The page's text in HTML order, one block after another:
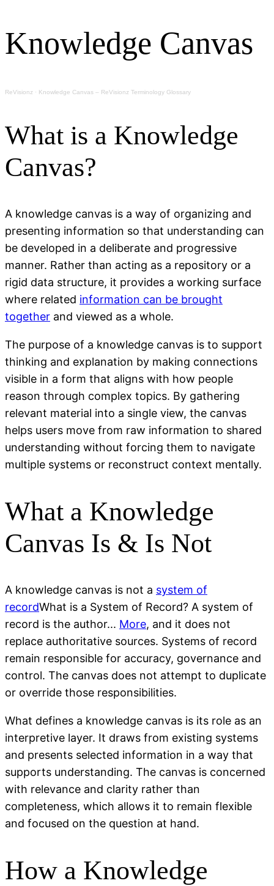
Knowledge Canvas
ReVisionz · Knowledge Canvas – ReVisionz Terminology Glossary
What is a Knowledge
Canvas?
A knowledge canvas is a way of organizing and
presenting information so that understanding can
be developed in a deliberate and progressive
manner. Rather than acting as a repository or a
rigid data structure, it provides a working surface
where related information can be brought
together and viewed as a whole.
The purpose of a knowledge canvas is to support
thinking and explanation by making connections
visible in a form that aligns with how people
reason through complex topics. By gathering
relevant material into a single view, the canvas
helps users move from raw information to shared
understanding without forcing them to navigate
multiple systems or reconstruct context mentally.
What a Knowledge
Canvas Is & Is Not
A knowledge canvas is not a system of
recordWhat is a System of Record? A system of
record is the author... More, and it does not
replace authoritative sources. Systems of record
remain responsible for accuracy, governance and
control. The canvas does not attempt to duplicate
or override those responsibilities.
What defines a knowledge canvas is its role as an
interpretive layer. It draws from existing systems
and presents selected information in a way that
supports understanding. The canvas is concerned
with relevance and clarity rather than
completeness, which allows it to remain flexible
and focused on the question at hand.
How a Knowledge